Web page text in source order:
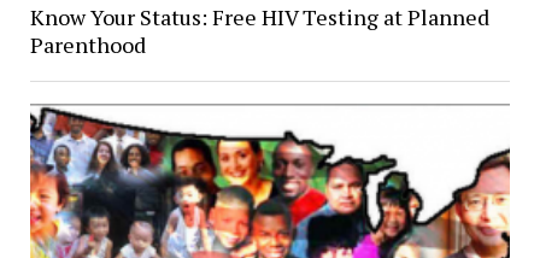
Know Your Status: Free HIV Testing at Planned
Parenthood